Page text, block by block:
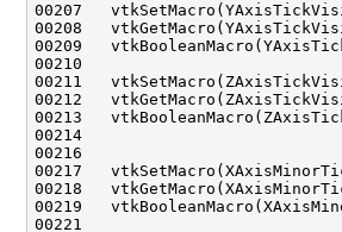
00207
00208
00209
00211
00212
00213
00217
00218
00219